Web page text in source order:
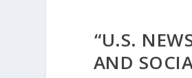
“U.S.
AND